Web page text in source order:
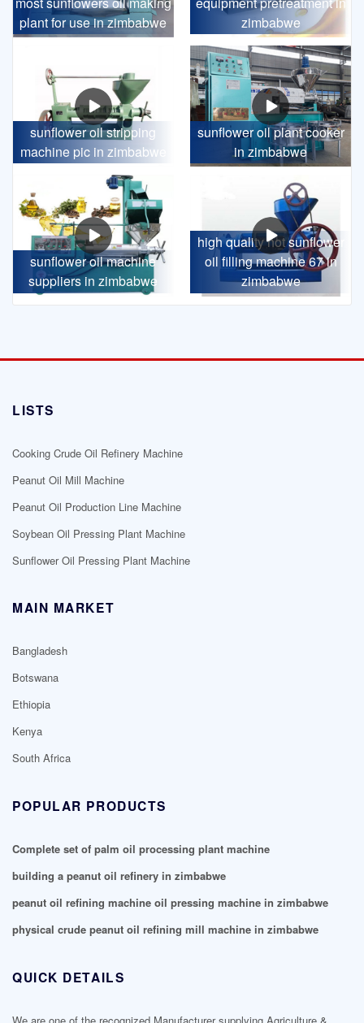
plant for use in zimbabwe
zimbabwe
sunflower oil stripping
machine pic in zimbabwe
sunflower oil plant cooker
in zimbabwe
sunflower oil machine
suppliers in zimbabwe
high quality hot sunflower
oil filling machine 67 in
zimbabwe
LISTS
Cooking Crude Oil Refinery Machine
Peanut Oil Mill Machine
Peanut Oil Production Line Machine
Soybean Oil Pressing Plant Machine
Sunflower Oil Pressing Plant Machine
MAIN MARKET
Bangladesh
Botswana
Ethiopia
Kenya
South Africa
POPULAR PRODUCTS
Complete set of palm oil processing plant machine
building a peanut oil refinery in zimbabwe
peanut oil refining machine oil pressing machine in zimbabwe
physical crude peanut oil refining mill machine in zimbabwe
QUICK DETAILS